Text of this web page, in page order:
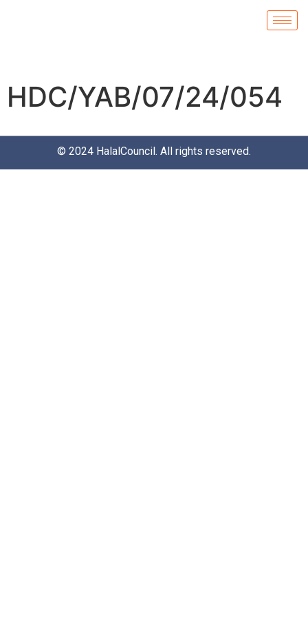
HDC/YAB/07/24/054
© 2024 HalalCouncil. All rights reserved.